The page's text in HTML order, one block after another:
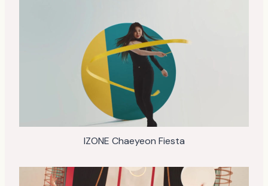
IZONE Chaeyeon Fiesta